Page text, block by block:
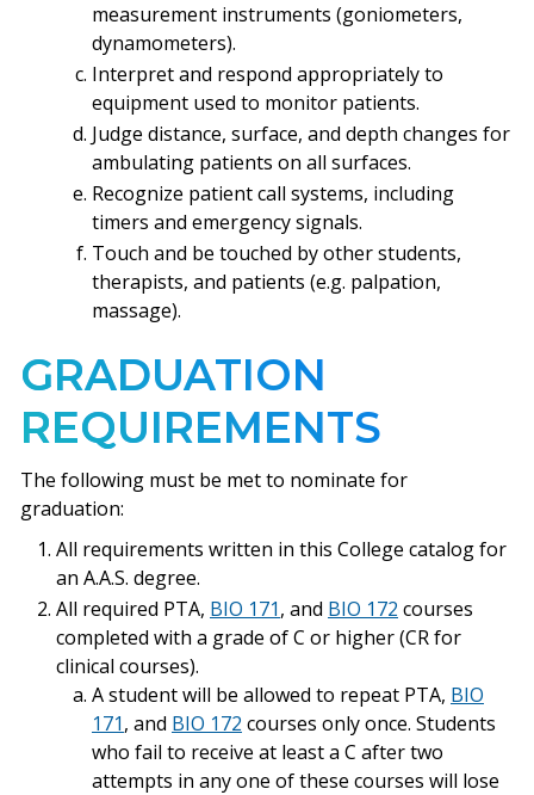
measurement instruments (goniometers,
dynamometers).
Interpret and respond appropriately to
equipment used to monitor patients.
Judge distance, surface, and depth changes for
ambulating patients on all surfaces.
Recognize patient call systems, including
timers and emergency signals.
Touch and be touched by other students,
therapists, and patients (e.g. palpation,
massage).
GRADUATION
REQUIREMENTS
The following must be met to nominate for
graduation:
All requirements written in this College catalog for
an A.A.S. degree.
All required PTA, BIO 171, and BIO 172 courses
completed with a grade of C or higher (CR for
clinical courses).
A student will be allowed to repeat PTA, BIO
171, and BIO 172 courses only once. Students
who fail to receive at least a C after two
attempts in any one of these courses will lose